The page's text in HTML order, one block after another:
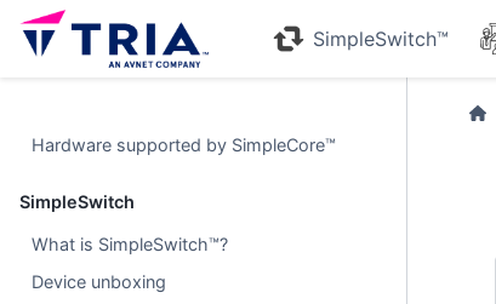
SimpleSwitch™
Hardware supported by SimpleCore™
SimpleSwitch
What is SimpleSwitch™?
Device unboxing